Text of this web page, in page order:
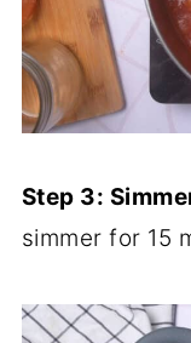
Step 3:
simmer for 15